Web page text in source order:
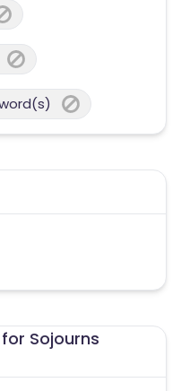
Sojourns